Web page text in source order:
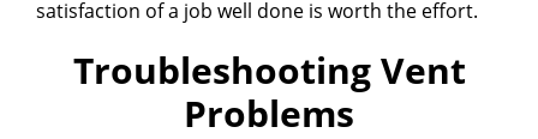
satisfaction of a job well done is worth the effort.
Troubleshooting Vent
Problems